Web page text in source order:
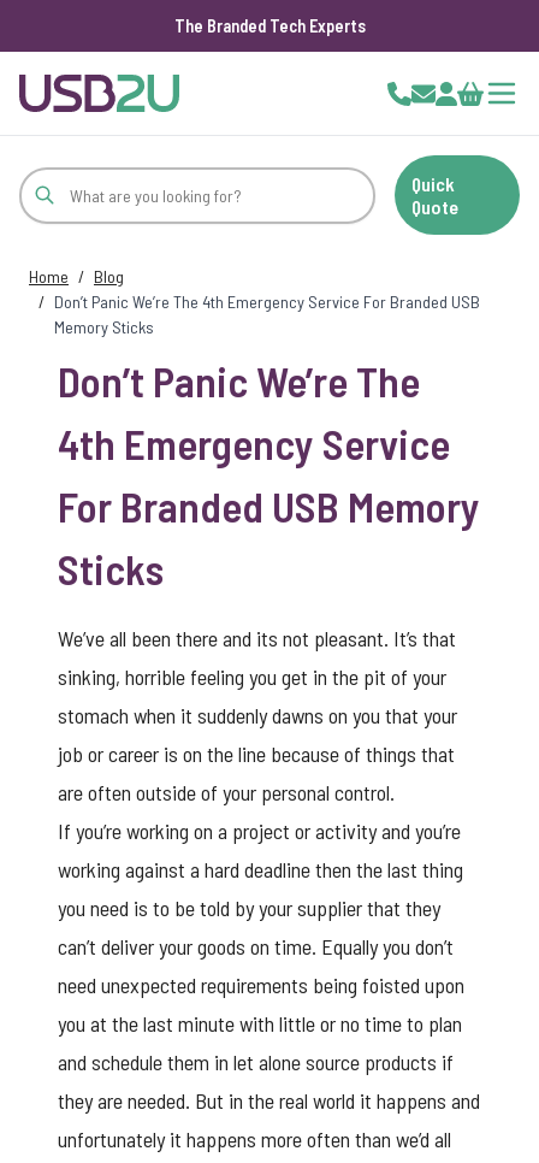
The Branded Tech Experts
Cart
Quick
Quote
Home / Blog
/ Don’t Panic We’re The 4th Emergency Service For Branded USB
Memory Sticks
Don’t Panic We’re The
4th Emergency Service
For Branded USB Memory
Sticks
We’ve all been there and its not pleasant. It’s that
sinking, horrible feeling you get in the pit of your
stomach when it suddenly dawns on you that your
job or career is on the line because of things that
are often outside of your personal control.
If you’re working on a project or activity and you’re
working against a hard deadline then the last thing
you need is to be told by your supplier that they
can’t deliver your goods on time. Equally you don’t
need unexpected requirements being foisted upon
you at the last minute with little or no time to plan
and schedule them in let alone source products if
they are needed. But in the real world it happens and
unfortunately it happens more often than we’d all